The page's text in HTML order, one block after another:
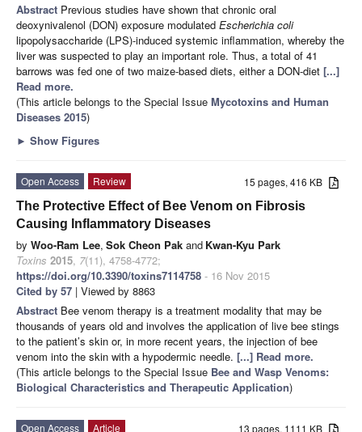
Abstract Previous studies have shown that chronic oral
deoxynivalenol (DON) exposure modulated Escherichia coli
lipopolysaccharide (LPS)-induced systemic inflammation, whereby the
liver was suspected to play an important role. Thus, a total of 41
barrows was fed one of two maize-based diets, either a DON-diet [...]
Read more.
(This article belongs to the Special Issue Mycotoxins and Human
Diseases 2015)
► Show Figures
15 pages, 416 KB
Open Access
Review
The Protective Effect of Bee Venom on Fibrosis
Causing Inflammatory Diseases
by Woo-Ram Lee, Sok Cheon Pak and Kwan-Kyu Park
Toxins 2015, 7(11), 4758-4772;
https://doi.org/10.3390/toxins7114758 - 16 Nov 2015
Cited by 57 | Viewed by 8863
Abstract Bee venom therapy is a treatment modality that may be
thousands of years old and involves the application of live bee stings
to the patient’s skin or, in more recent years, the injection of bee
venom into the skin with a hypodermic needle. [...] Read more.
(This article belongs to the Special Issue Bee and Wasp Venoms:
Biological Characteristics and Therapeutic Application)
13 pages, 1111 KB
Open Access Article